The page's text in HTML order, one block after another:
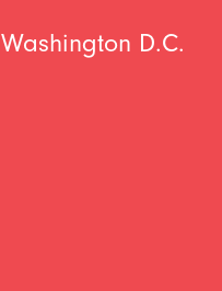
Washington D.C.